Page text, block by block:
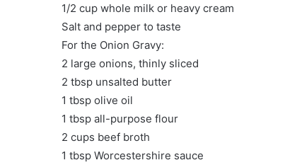
1/2 cup whole milk or heavy cream
Salt and pepper to taste
For the Onion Gravy:
2 large onions, thinly sliced
2 tbsp unsalted butter
1 tbsp olive oil
1 tbsp all-purpose flour
2 cups beef broth
1 tbsp Worcestershire sauce